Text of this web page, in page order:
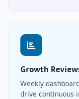
Growth
Weekly
drive continuous